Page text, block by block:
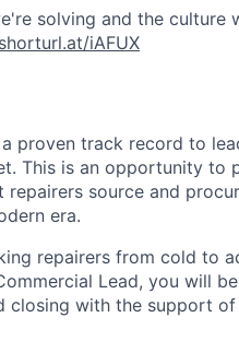
solving and the culture
iAFUX
proven track record to
This is an opportunity to
repairers source and
era.
repairers from cold to
Lead, you will
with the support